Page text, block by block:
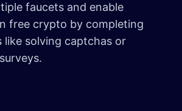
faucets and enable
free crypto by completing
like solving captchas or